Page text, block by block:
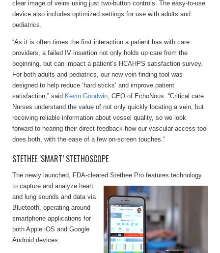
clear image of veins using just two-button controls. The easy-to-use
device also includes optimized settings for use with adults and
pediatrics.
“As it is often times the first interaction a patient has with care
providers, a failed IV insertion not only holds up care from the
beginning, but can impact a patient’s HCAHPS satisfaction survey.
For both adults and pediatrics, our new vein finding tool was
designed to help reduce ‘hard sticks’ and improve patient
satisfaction,” said Kevin Goodwin, CEO of EchoNous. “Critical care
Nurses understand the value of not only quickly locating a vein, but
receiving reliable information about vessel quality, so we look
forward to hearing their direct feedback how our vascular access tool
does both, with the ease of a few on-screen touches.”
STETHEE ‘SMART’ STETHOSCOPE
The newly launched, FDA-cleared Stethee Pro features technology
to capture and analyze heart
and lung sounds and data via
Bluetooth, operating around
smartphone applications for
both Apple iOS and Google
Android devices.